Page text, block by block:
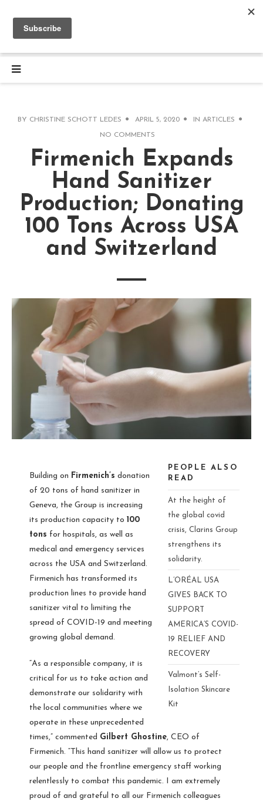
BY CHRISTINE SCHOTT LEDES APRIL 5, 2020 IN ARTICLES
NO COMMENTS
Firmenich Expands
Hand Sanitizer
Production; Donating
100 Tons Across USA
and Switzerland
PEOPLE ALSO
READ
At the height of
the global covid
crisis, Clarins Group
strengthens its
solidarity.
L’ORÉAL USA
GIVES BACK TO
SUPPORT
AMERICA’S COVID-
19 RELIEF AND
RECOVERY
Valmont’s Self-
Isolation Skincare
Kit
Building on Firmenich’s donation
of 20 tons of hand sanitizer in
Geneva, the Group is increasing
its production capacity to 100
tons for hospitals, as well as
medical and emergency services
across the USA and Switzerland.
Firmenich has transformed its
production lines to provide hand
sanitizer vital to limiting the
spread of COVID-19 and meeting
growing global demand.
“As a responsible company, it is
critical for us to take action and
demonstrate our solidarity with
the local communities where we
operate in these unprecedented
times,” commented Gilbert Ghostine, CEO of
Firmenich. “This hand sanitizer will allow us to protect
our people and the frontline emergency staff working
relentlessly to combat this pandemic. I am extremely
proud of and grateful to all our Firmenich colleagues